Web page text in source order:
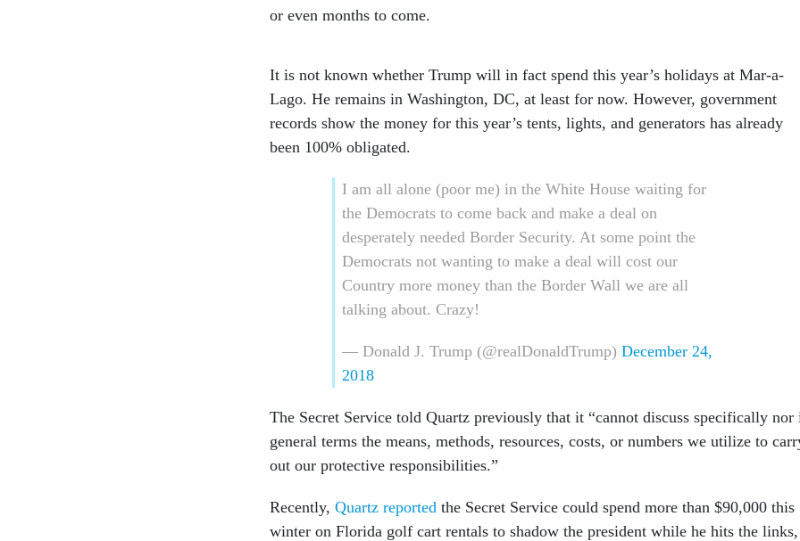
or even months to come.
It is not known whether Trump will in fact spend this year’s holidays at Mar-a-
Lago. He remains in Washington, DC, at least for now. However, government
records show the money for this year’s tents, lights, and generators has already
been 100% obligated.
I am all alone (poor me) in the White House waiting for
the Democrats to come back and make a deal on
desperately needed Border Security. At some point the
Democrats not wanting to make a deal will cost our
Country more money than the Border Wall we are all
talking about. Crazy!
— Donald J. Trump (@realDonaldTrump) December 24,
2018
The Secret Service told Quartz previously that it “cannot discuss specifically nor
general terms the means, methods, resources, costs, or numbers we utilize to
out our protective responsibilities.”
Recently, Quartz reported the Secret Service could spend more than $90,000 this
winter on Florida golf cart rentals to shadow the president while he hits the links,